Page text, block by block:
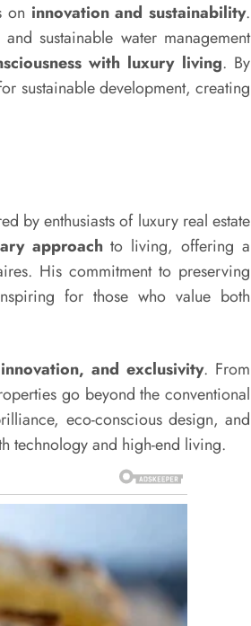
on innovation and sustainability.
sustainable water management
with luxury living. By
sustainable development, creating
by enthusiasts of luxury real estate
approachto living, offering a
His commitment to preserving
for those who value both
and exclusivity. From
go beyond the conventional
eco-conscious design, and
technology and high-end living.